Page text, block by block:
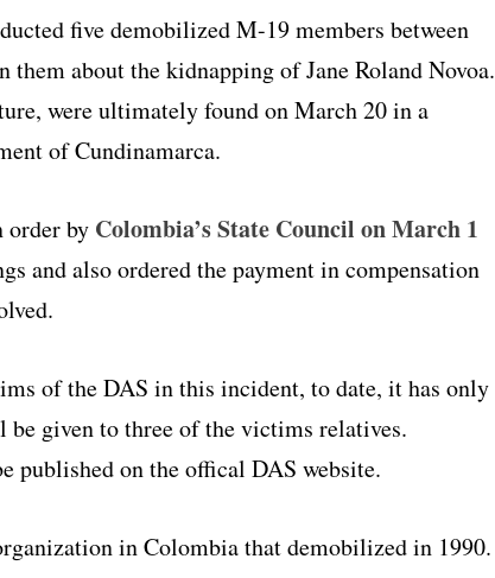
five demobilized M-19 members between
them about the kidnapping of Jane Roland Novoa.
were ultimately found on March 20 in a
of Cundinamarca.
order by Colombia’s State Council on March 1
and also ordered the payment in compensation
of the DAS in this incident, to date, it has only
given to three of the victims relatives.
published on the offical DAS website.
in Colombia that demobilized in 1990.